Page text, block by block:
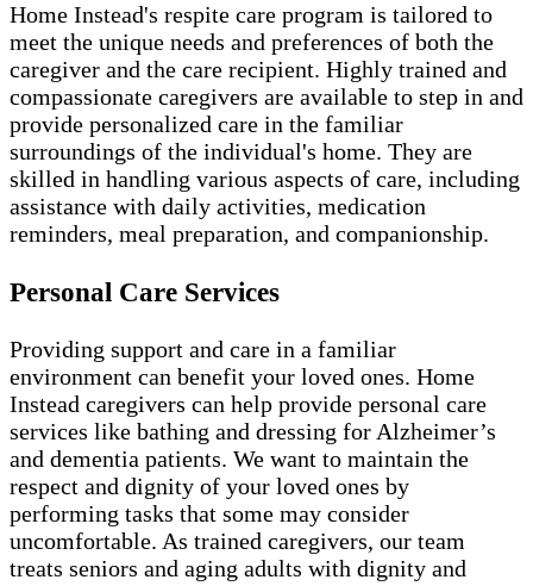
Home Instead's respite care program is tailored to
meet the unique needs and preferences of both the
caregiver and the care recipient. Highly trained and
compassionate caregivers are available to step in and
provide personalized care in the familiar
surroundings of the individual's home. They are
skilled in handling various aspects of care, including
assistance with daily activities, medication
reminders, meal preparation, and companionship.
Personal Care Services
Providing support and care in a familiar
environment can benefit your loved ones. Home
Instead caregivers can help provide personal care
services like bathing and dressing for Alzheimer’s
and dementia patients. We want to maintain the
respect and dignity of your loved ones by
performing tasks that some may consider
uncomfortable. As trained caregivers, our team
treats seniors and aging adults with dignity and